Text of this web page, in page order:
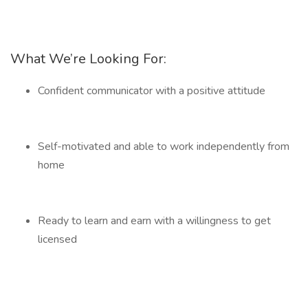
What We’re Looking For:
Confident communicator with a positive attitude
Self-motivated and able to work independently from
home
Ready to learn and earn with a willingness to get
licensed